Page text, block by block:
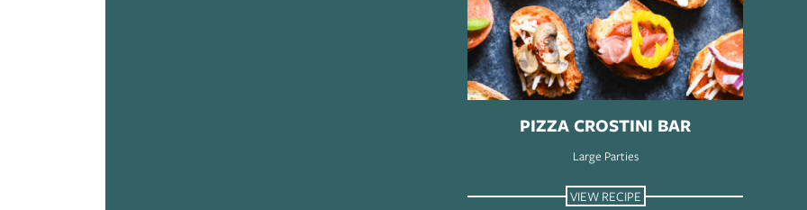
PIZZA CROSTINI BAR
Large Parties
VIEW RECIPE